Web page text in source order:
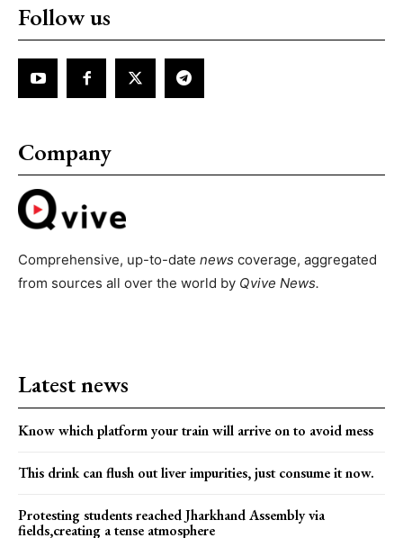
Follow us
Company
Comprehensive, up-to-date news coverage, aggregated
from sources all over the world by Qvive News.
Latest news
Know which platform your train will arrive on to avoid mess
This drink can flush out liver impurities, just consume it now.
Protesting students reached Jharkhand Assembly via
fields,creating a tense atmosphere